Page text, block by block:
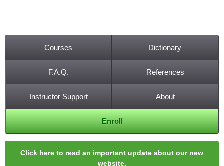
Courses Dictionary
F.A.Q. References
Instructor Support About
Enroll
Click here to read an important update about our new
website.